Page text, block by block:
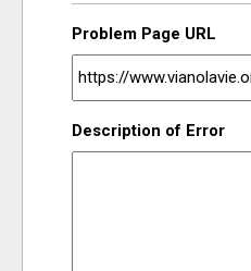
Problem Page URL
Description of Error